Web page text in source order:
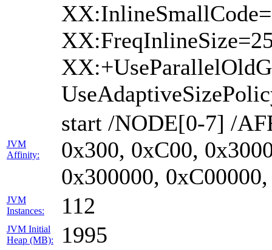
JVM
Affinity:
start /NODE[0-7] /
0x300, 0xC00,
0x300000,
JVM
Instances:
112
JVM Initial
Heap (MB):
1995